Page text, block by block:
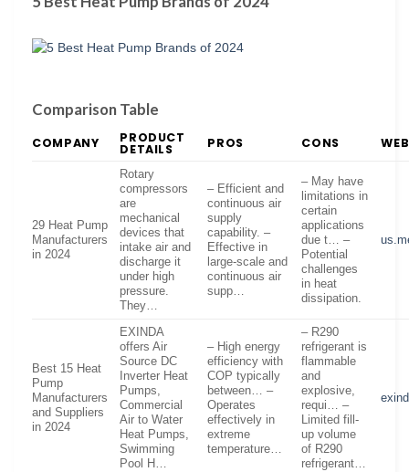
Comparison Table
COMPANY PRODUCT
DETAILS PROS CONS
29 Heat Pump
Manufacturers
in 2024
Rotary
compressors
are
mechanical
devices that
intake air and
discharge it
under high
pressure.
They…
– Efficient and
continuous air
supply
capability. –
Effective in
large-scale and
continuous air
supp…
– May have
limitations in
certain
applications
due t… –
Potential
challenges
in heat
dissipation.
Best 15 Heat
Pump
Manufacturers
and Suppliers
in 2024
EXINDA
offers Air
Source DC
Inverter Heat
Pumps,
Commercial
Air to Water
Heat Pumps,
Swimming
Pool H…
– High energy
efficiency with
COP typically
between… –
Operates
effectively in
extreme
temperature…
– R290
refrigerant is
flammable
and
explosive,
requi… –
Limited fill-
up volume
of R290
refrigerant…